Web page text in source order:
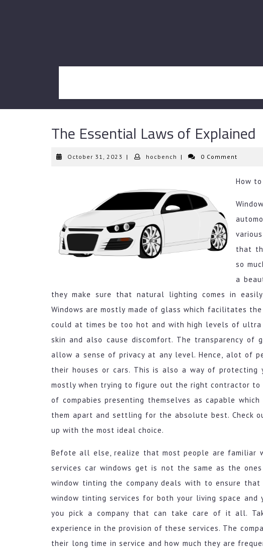
The Essential Laws of Explained
October 31, 2023 October
| hocbench hocbench
| 0 Comment
How
that
so
a
they make sure that natural lighting comes in
Windows are mostly made of glass which facilitates
could at times be too hot and with high levels of
skin and also cause discomfort. The transparency of
allow a sense of privacy at any level. Hence, alot of
their houses or cars. This is also a way of protecting
mostly when trying to figure out the right contractor to
of compabies presenting themselves as capable
them apart and settling for the absolute best. Check
up with the most ideal choice.
Befote all else, realize that most people are familiar
services car windows get is not the same as the
window tinting the company deals with to ensure
window tinting services for both your living space
you pick a company that can take care of it all.
experience in the provision of these services. The
their long time in service and how much they are